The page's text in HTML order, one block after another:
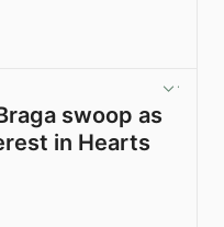
swoop as
in Hearts